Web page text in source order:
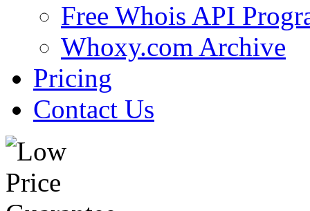
Free Whois API
Whoxy.com Archive
Pricing
Contact Us